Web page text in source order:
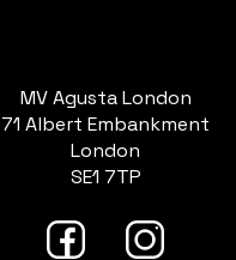
MV Agusta London
71 Albert Embankment
London
SE1 7TP